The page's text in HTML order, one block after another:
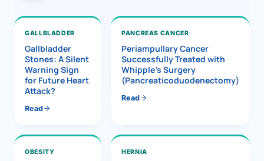
GALLBLADDER
Gallbladder
Stones: A Silent
Warning Sign
for Future Heart
Attack?
Read
PANCREAS CANCER
Periampullary Cancer
Successfully Treated with
Whipple’s Surgery
(Pancreaticoduodenectomy)
Read
OBESITY HERNIA